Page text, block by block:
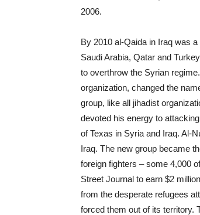
2006.
By 2010 al-Qaida in Iraq was
Saudi Arabia, Qatar and
to overthrow the Syrian
organization, changed the
group, like all jihadist
devoted his energy to
of Texas in Syria and Iraq. Al-
Iraq. The new group became
foreign fighters – some 4,000
Street Journal to earn $2
from the desperate refugees
forced them out of its territory.